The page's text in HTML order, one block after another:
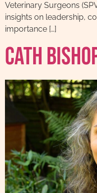
Veterinary Surgeons
insights on leadership,
importance […]
Cath